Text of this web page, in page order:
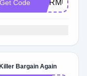
Get Code WARMUP
Bargain Again